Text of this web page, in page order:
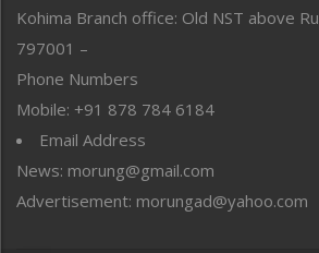
Public Space
Reflections
Right-Featured
Sports
Straight from the Heart
Tracking your Health
Uncategorized
Kohima Branch office: Old NST above
797001 –
Phone Numbers
Mobile: +91 878 784 6184
Email Address
News: morung@gmail.com
Advertisement: morungad@yahoo.com